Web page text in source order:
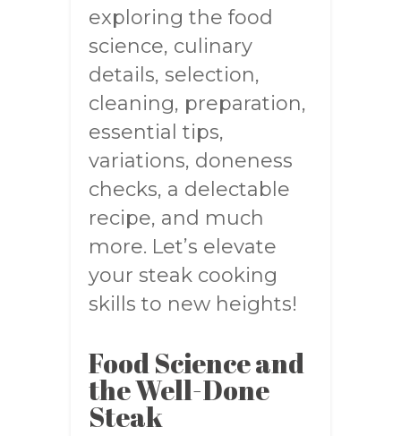
exploring the food
science, culinary
details, selection,
cleaning, preparation,
essential tips,
variations, doneness
checks, a delectable
recipe, and much
more. Let’s elevate
your steak cooking
skills to new heights!
Food Science and
the Well-Done
Steak